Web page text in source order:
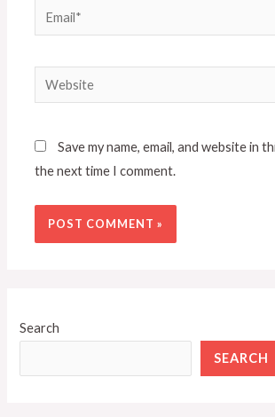
Search
SEARCH
Email*
Website
Save my name, email, and website in
the next time I comment.